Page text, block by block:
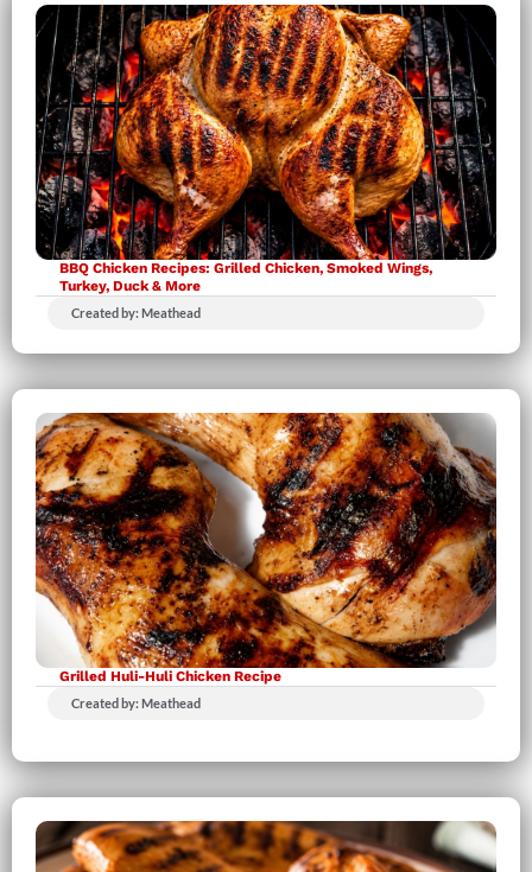
BBQ Chicken Recipes: Grilled Chicken, Smoked Wings,
Turkey, Duck & More
Created by: Meathead
Grilled Huli-Huli Chicken Recipe
Created by: Meathead